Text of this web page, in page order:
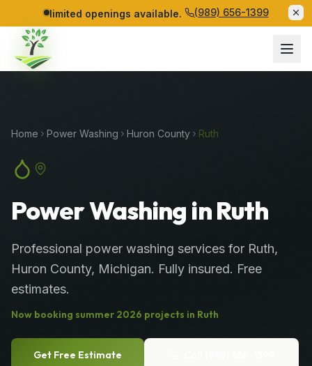
limited openings available. (989) 656-1399
Home Power Washing Huron County Ruth
Power Washing in Ruth
Professional power washing services for Ruth,
Huron County, Michigan. Fully insured. Free
estimates.
Now booking summer 2026 projects in Ruth
Get Free Estimate